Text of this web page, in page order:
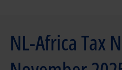
NL-Africa Tax